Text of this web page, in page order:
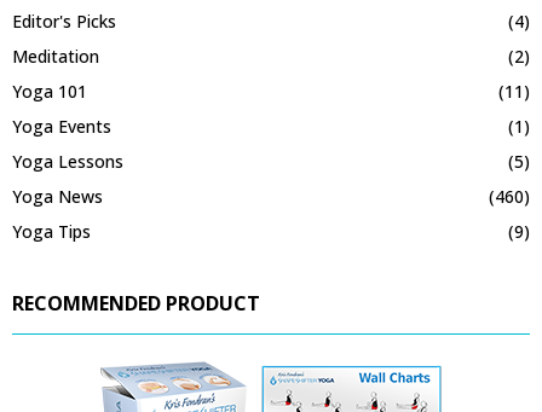
Editor's Picks
(4)
Meditation
(2)
Yoga 101
(11)
Yoga Events
(1)
Yoga Lessons
(5)
Yoga News
(460)
Yoga Tips
(9)
RECOMMENDED PRODUCT